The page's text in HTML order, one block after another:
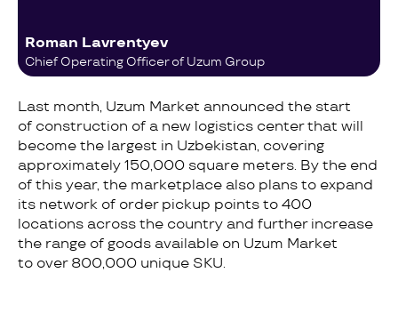
Roman Lavrentyev
Chief Operating Officer of Uzum Group
Last month, Uzum Market announced the start
of construction of a new logistics center that will
become the largest in Uzbekistan, covering
approximately 150,000 square meters. By the end
of this year, the marketplace also plans to expand
its network of order pickup points to 400
locations across the country and further increase
the range of goods available on Uzum Market
to over 800,000 unique SKU.